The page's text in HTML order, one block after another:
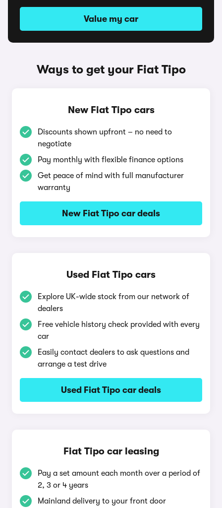
Value my car
Ways to get your Fiat Tipo
New Fiat Tipo cars
Discounts shown upfront – no need to
negotiate
Pay monthly with flexible finance options
Get peace of mind with full manufacturer
warranty
New Fiat Tipo car deals
Used Fiat Tipo cars
Explore UK-wide stock from our network of
dealers
Free vehicle history check provided with every
car
Easily contact dealers to ask questions and
arrange a test drive
Used Fiat Tipo car deals
Fiat Tipo car leasing
Pay a set amount each month over a period of
2, 3 or 4 years
Mainland delivery to your front door